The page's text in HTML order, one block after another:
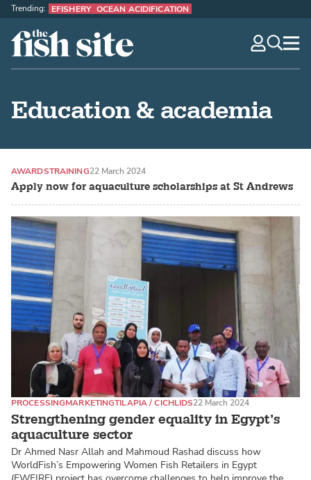
The Fish Site
Trending: EFISHERY OCEAN ACIDIFICATION
Education & academia
Apply now for aquaculture scholarships at St Andrews
AWARDSTRAINING22 March 2024
Strengthening gender equality in Egypt’s
aquaculture sector
PROCESSINGMARKETINGTILAPIA / CICHLIDS22 March 2024
Dr Ahmed Nasr Allah and Mahmoud Rashad discuss how
WorldFish’s Empowering Women Fish Retailers in Egypt